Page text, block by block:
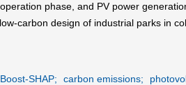
phase, and PV power
carbon design of industrial parks in
SHAP; carbon emissions;